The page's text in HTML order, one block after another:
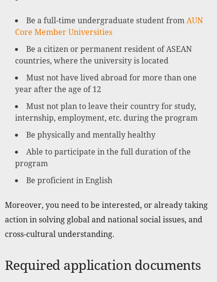
Be a full-time undergraduate student fromAUN
Core Member Universities
Be a citizen or permanent resident of ASEAN
countries, where the university is located
Must not have lived abroad for more than one
year after the age of 12
Must not plan to leave their country for study,
internship, employment, etc. during the program
Be physically and mentally healthy
Able to participate in the full duration of the
program
Be proficient in English
Moreover, you need to be interested, or already taking
action in solving global and national social issues, and
cross-cultural understanding.
Required application documents